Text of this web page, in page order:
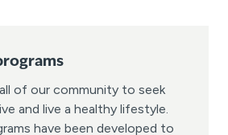
of our community to seek
and live a healthy lifestyle.
have been developed to